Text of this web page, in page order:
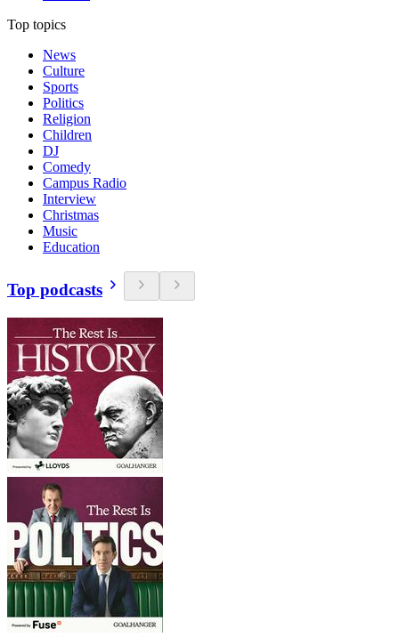
Top topics
News
Culture
Sports
Politics
Religion
Children
DJ
Comedy
Campus Radio
Interview
Christmas
Music
Education
Top podcasts